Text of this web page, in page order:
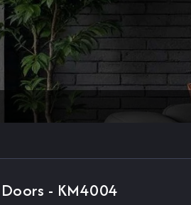
- KM4004